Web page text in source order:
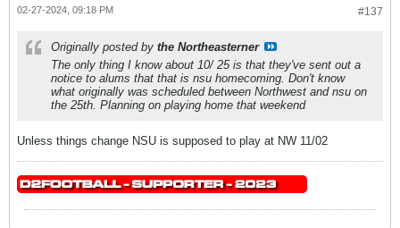
#137
02-27-2024, 09:18 PM
Originally posted by the Northeasterner
The only thing I know about 10/ 25 is that they've sent out a
notice to alums that that is nsu homecoming. Don't know
what originally was scheduled between Northwest and nsu on
the 25th. Planning on playing home that weekend
Unless things change NSU is supposed to play at NW 11/02